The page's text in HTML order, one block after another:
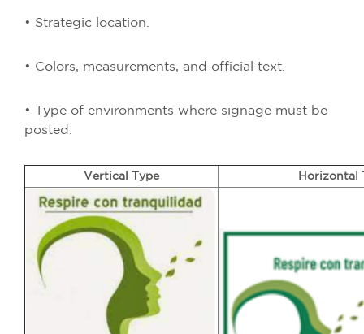
• Strategic location.
• Colors, measurements, and official text.
• Type of environments where signage must be
posted.
Vertical Type Horizontal